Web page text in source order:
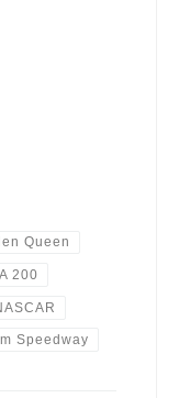
Queen
200
Speedway